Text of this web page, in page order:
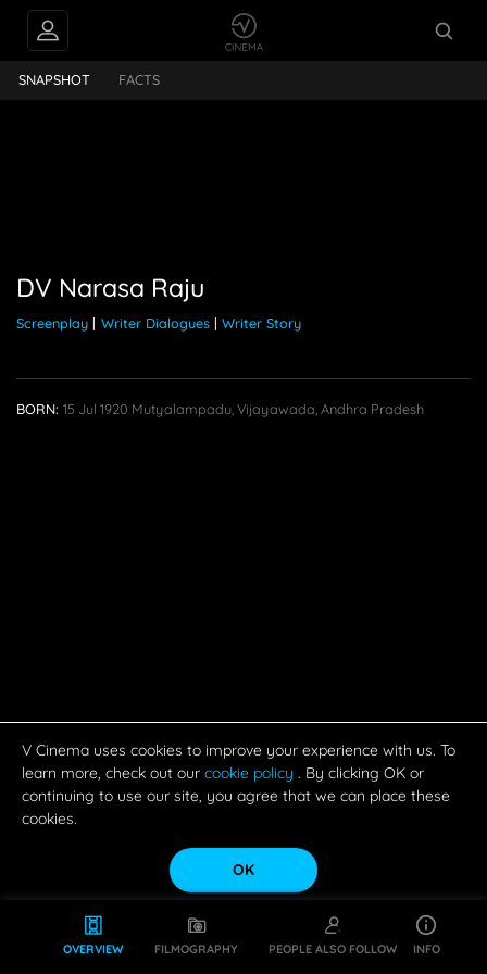
OVERVIEW FILMOGRAPHY PEOPLE ALSO FOLLOW INFO
Raju
SNAPSHOT FACTS
DV Narasa Raju
Screenplay | Writer Dialogues | Writer Story
BORN: 15 Jul 1920 Mutyalampadu, Vijayawada, Andhra Pradesh
V Cinema uses cookies to improve your experience with us. To
learn more, check out our cookie policy . By clicking OK or
continuing to use our site, you agree that we can place these
cookies.
OK